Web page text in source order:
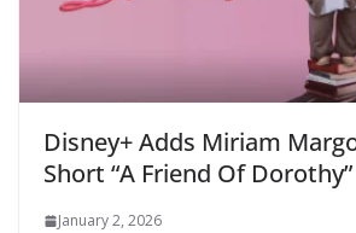
Disney+ Adds Miriam
Short “A Friend Of Dorothy”
January 2, 2026